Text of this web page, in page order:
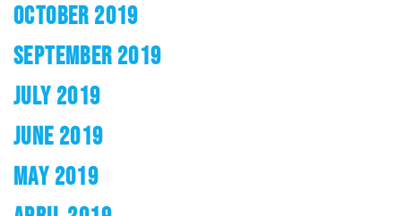
OCTOBER 2019
SEPTEMBER 2019
JULY 2019
JUNE 2019
MAY 2019